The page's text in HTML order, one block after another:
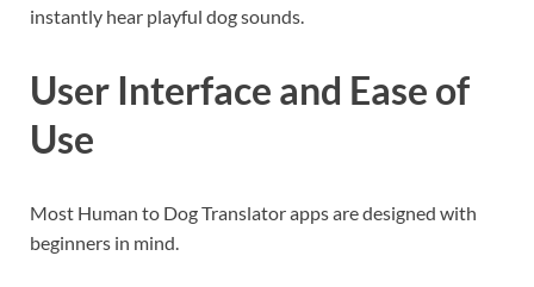
instantly hear playful dog sounds.
User Interface and Ease of
Use
Most Human to Dog Translator apps are designed with
beginners in mind.